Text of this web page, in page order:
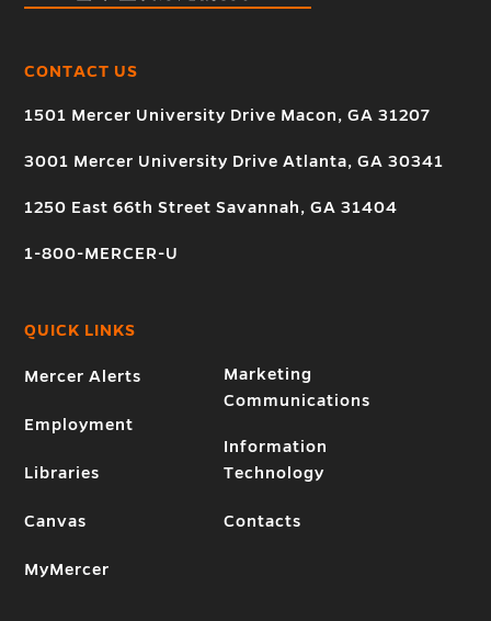
CONTACT US
1501 Mercer University Drive Macon, GA 31207
3001 Mercer University Drive Atlanta, GA 30341
1250 East 66th Street Savannah, GA 31404
1-800-MERCER-U
QUICK LINKS
Mercer Alerts
Employment
Libraries
Canvas
MyMercer
Marketing
Communications
Information
Technology
Contacts